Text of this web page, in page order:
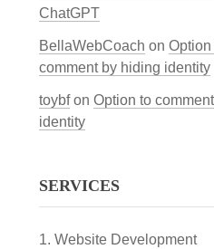
ChatGPT
BellaWebCoach on Option
comment by hiding identity
toybfon Option to
identity
SERVICES
Website Development